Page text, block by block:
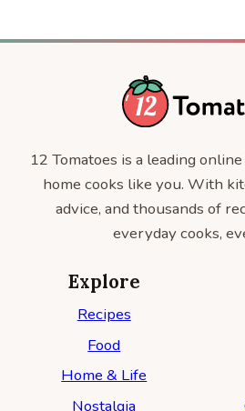
12 Tomatoes is a leading
home cooks like you. With
advice, and thousands of
everyday cooks,
Explore
Recipes
Food
Home & Life
Nostalgia